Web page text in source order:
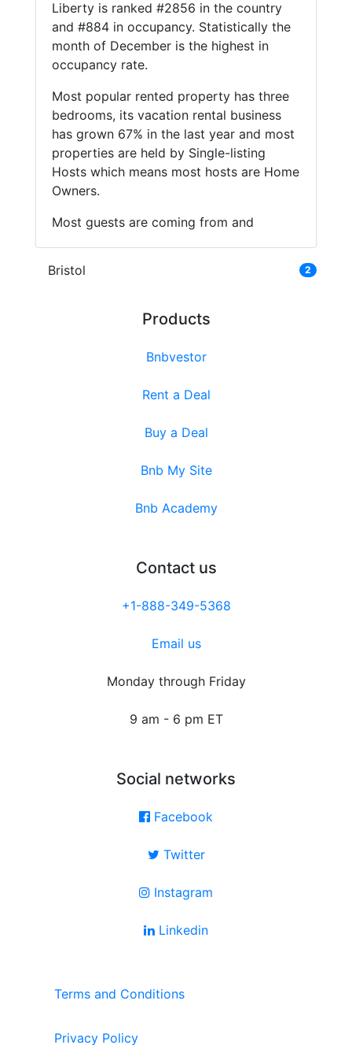
Liberty is ranked #2856 in the country
and #884 in occupancy. Statistically the
month of December is the highest in
occupancy rate.
Most popular rented property has three
bedrooms, its vacation rental business
has grown 67% in the last year and most
properties are held by Single-listing
Hosts which means most hosts are Home
Owners.
Most guests are coming from and
Bristol 2
Products
Bnbvestor
Rent a Deal
Buy a Deal
Bnb My Site
Bnb Academy
Contact us
+1-888-349-5368
Email us
Monday through Friday
9 am - 6 pm ET
Social networks
Facebook
Twitter
Instagram
Linkedin
Terms and Conditions
Privacy Policy